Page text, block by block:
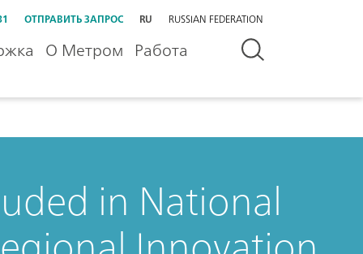
ОТПРАВИТЬ ЗАПРОС RU RUSSIAN FEDERATION
О Метром Работа
in National